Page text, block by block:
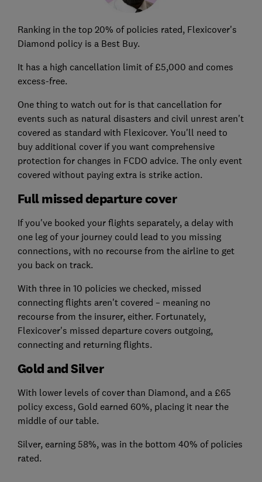
Ranking in the top 20% of policies rated, Flexicover's
Diamond policy is a Best Buy.
It has a high cancellation limit of £5,000 and comes
excess-free.
One thing to watch out for is that cancellation for
events such as natural disasters and civil unrest aren't
covered as standard with Flexicover. You'll need to
buy additional cover if you want comprehensive
protection for changes in FCDO advice. The only event
covered without paying extra is strike action.
Full missed departure cover
If you've booked your flights separately, a delay with
one leg of your journey could lead to you missing
connections, with no recourse from the airline to get
you back on track.
With three in 10 policies we checked, missed
connecting flights aren't covered – meaning no
recourse from the insurer, either. Fortunately,
Flexicover's missed departure covers outgoing,
connecting and returning flights.
Gold and Silver
With lower levels of cover than Diamond, and a £65
policy excess, Gold earned 60%, placing it near the
middle of our table.
Silver, earning 58%, was in the bottom 40% of policies
rated.